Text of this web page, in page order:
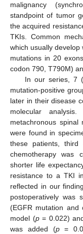
malignancy
standpoint of tumor
the acquired
TKIs. Common
which usually
mutations in 20
codon 790, T790M)
In our series, 7
mutation-positive
later in their disease
molecular
metachronous
were found in
these patients, third
chemotherapy was
shorter life
resistance to a TKI
reflected in our
postoperatively was
(EGFR mutation and
model (p= 0.022)
was added (p=